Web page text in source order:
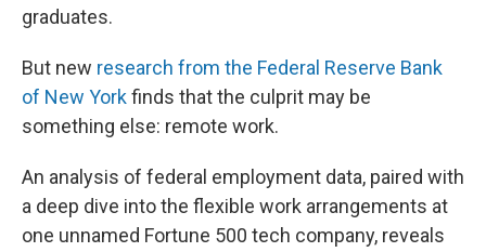
graduates.
But new research from the Federal Reserve Bank
of New Yorkfinds that the culprit may be
something else: remote work.
An analysis of federal employment data, paired with
a deep dive into the flexible work arrangements at
one unnamed Fortune 500 tech company, reveals